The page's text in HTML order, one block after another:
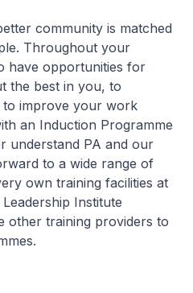
community is matched
Throughout your
have opportunities for
the best in you, to
to improve your work
an Induction Programme
understand PA and our
to a wide range of
own training facilities at
Institute
other training providers to